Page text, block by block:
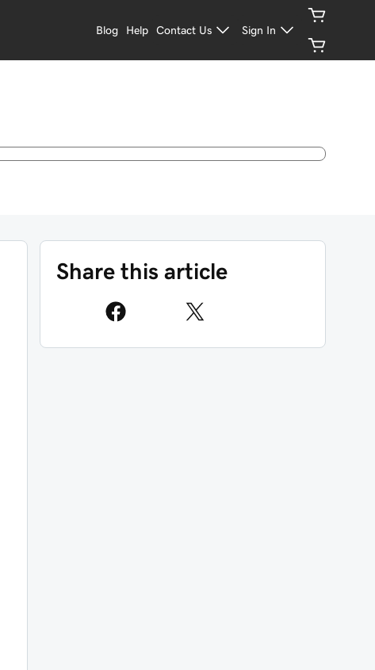
Blog Help Contact Us Sign In
Share this article